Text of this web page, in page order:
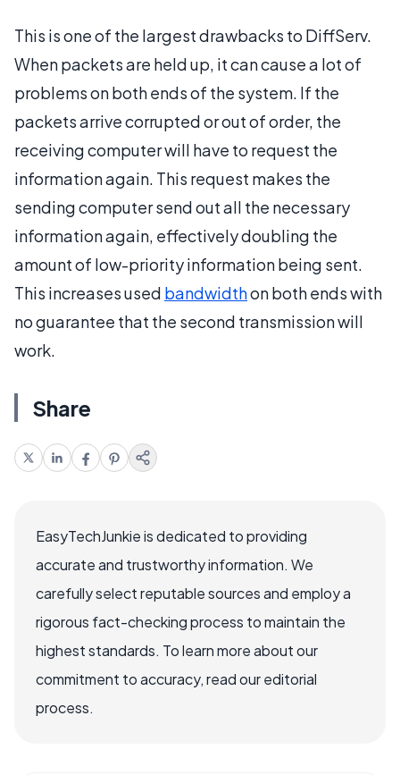
This is one of the largest drawbacks to DiffServ.
When packets are held up, it can cause a lot of
problems on both ends of the system. If the
packets arrive corrupted or out of order, the
receiving computer will have to request the
information again. This request makes the
sending computer send out all the necessary
information again, effectively doubling the
amount of low-priority information being sent.
This increases used bandwidthon both ends with
no guarantee that the second transmission will
work.
Share
EasyTechJunkie is dedicated to providing
accurate and trustworthy information. We
carefully select reputable sources and employ a
rigorous fact-checking process to maintain the
highest standards. To learn more about our
commitment to accuracy, read our editorial
process.